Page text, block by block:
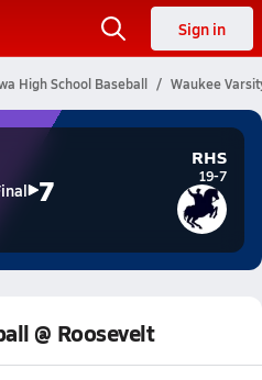
Sign in
High School Baseball Waukee
7
RHS
19-7
@ Roosevelt